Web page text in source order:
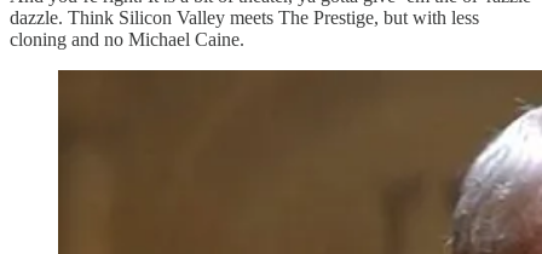
dazzle. Think Silicon Valley meets The Prestige, but with less
cloning and no Michael Caine.